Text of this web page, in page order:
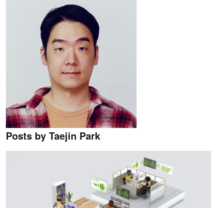
Posts by Taejin Park